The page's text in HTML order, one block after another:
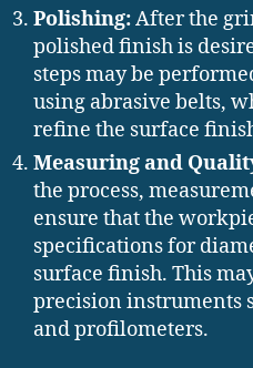
Polishing:After the
polished finish is
steps may be
using abrasive belts,
refine the surface
Measuring and
the process,
ensure that the
specifications for
surface finish. This
precision instruments
and profilometers.